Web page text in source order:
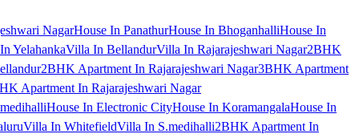
NagarHouse In PanathurHouse In BhoganhalliHouse In
YelahankaVilla In BellandurVilla In Rajarajeshwari Nagar2BHK
2BHK Apartment In Rajarajeshwari Nagar3BHK Apartment
Apartment In Rajarajeshwari Nagar
House In Electronic CityHouse In KoramangalaHouse In
Villa In WhitefieldVilla In S.medihalli2BHK Apartment In